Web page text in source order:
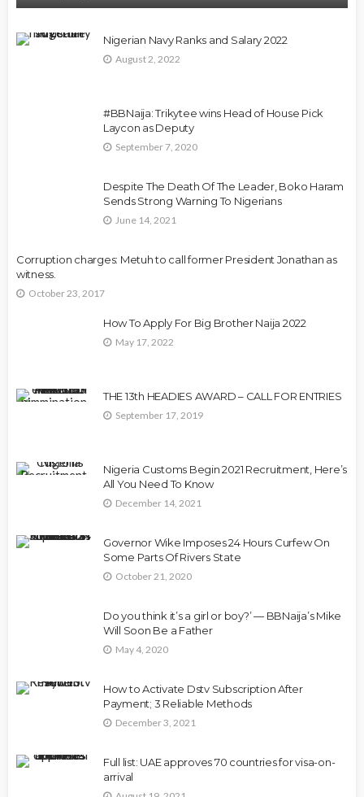
Nigerian Navy Ranks and Salary 2022
August 2, 2022
#BBNaija: Trikytee wins Head of House Pick
Laycon as Deputy
September 7, 2020
Despite The Death Of The Leader, Boko Haram
Sends Strong Warning To Nigerians
June 14, 2021
Corruption charges: Metuh to call former President Jonathan as
witness.
October 23, 2017
How To Apply For Big Brother Naija 2022
May 17, 2022
THE 13th HEADIES AWARD – CALL FOR ENTRIES
September 17, 2019
Nigeria Customs Begin 2021 Recruitment, Here’s
All You Need To Know
December 14, 2021
Governor Wike Imposes 24 Hours Curfew On
Some Parts Of Rivers State
October 21, 2020
Do you think it’s a girl or boy?’ — BBNaija’s Mike
Will Soon Be a Father
May 4, 2020
How to Activate Dstv Subscription After
Payment; 3 Reliable Methods
December 3, 2021
Full list: UAE approves 70 countries for visa-on-
arrival